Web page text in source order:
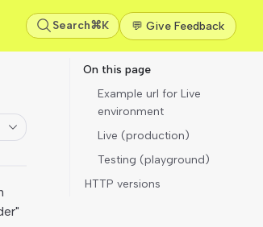
Search⌘K 💬 Give Feedback
On this page
Example url for Live
environment
Live (production)
Testing (playground)
HTTP versions